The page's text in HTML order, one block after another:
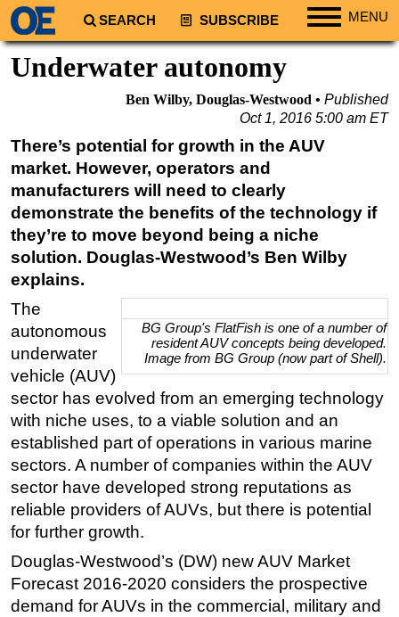
SEARCH SUBSCRIBE MENU
Regions
Europe
Africa
Middle East
Australia/NZ
Energy
Shale
LNG
Renewables
Regulations
Geoscience
Engineering
Inspection & Repair & Maintenance
Technology
Hardware
Software
Underwater autonomy
Ben Wilby, Douglas-Westwood
Published
Oct 1, 2016 5:00 am ET
There’s potential for growth in the AUV
market. However, operators and
manufacturers will need to clearly
demonstrate the benefits of the technology if
they’re to move beyond being a niche
solution. Douglas-Westwood’s Ben Wilby
explains.
BG Group's FlatFish is one of a number of
resident AUV concepts being developed.
Image from BG Group (now part of Shell).
The
autonomous
underwater
vehicle (AUV)
sector has evolved from an emerging technology
with niche uses, to a viable solution and an
established part of operations in various marine
sectors. A number of companies within the AUV
sector have developed strong reputations as
reliable providers of AUVs, but there is potential
for further growth.
Douglas-Westwood’s (DW) new AUV Market
Forecast 2016-2020 considers the prospective
demand for AUVs in the commercial, military and